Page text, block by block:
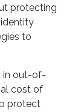
protecting
to
in out-of-
cost of
protect